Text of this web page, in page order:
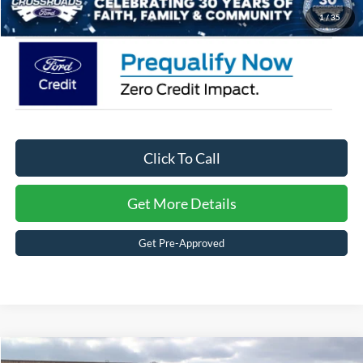
1/35
Crossroads Price: $58,331
Click To Call
Get More Details
Get Pre-Approved
Compare Vehicle